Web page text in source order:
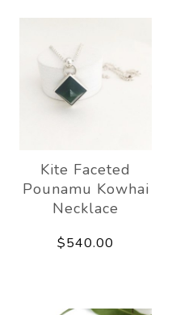
Kite Faceted
Pounamu Kowhai
Necklace
$540.00